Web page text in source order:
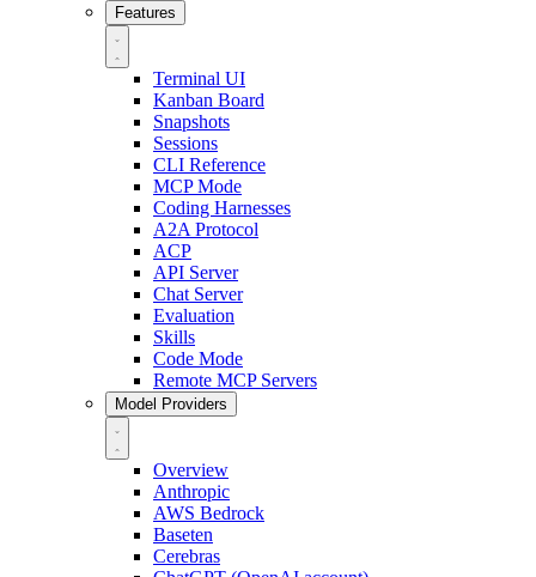
Features
Terminal UI
Kanban Board
Snapshots
Sessions
CLI Reference
MCP Mode
Coding Harnesses
A2A Protocol
ACP
API Server
Chat Server
Evaluation
Skills
Code Mode
Remote MCP Servers
Model Providers
Overview
Anthropic
AWS Bedrock
Baseten
Cerebras